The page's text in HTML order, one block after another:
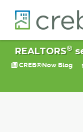
REALTORS®
CREB®Now Blog